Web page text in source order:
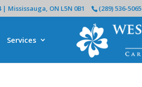
Mississauga, ON L5N 0B1 (289) 536-5065
Services